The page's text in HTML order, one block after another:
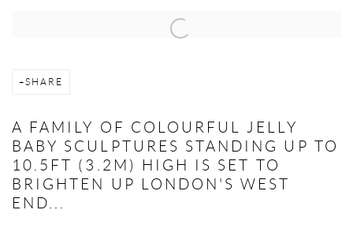
Open a larger version of the following image in a popup:
SHARE
A FAMILY OF COLOURFUL JELLY
BABY SCULPTURES STANDING UP TO
10.5FT (3.2M) HIGH IS SET TO
BRIGHTEN UP LONDON'S WEST
END...